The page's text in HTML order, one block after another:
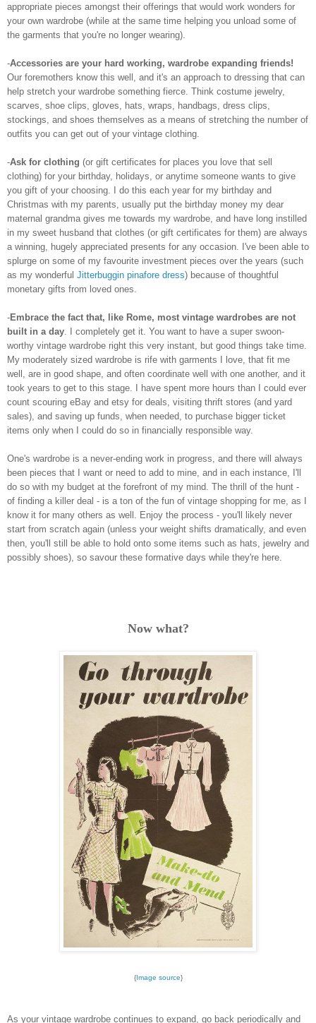
appropriate pieces amongst their offerings that would work wonders for
your own wardrobe (while at the same time helping you unload some of
the garments that you're no longer wearing).
-Accessories are your hard working, wardrobe expanding friends!
Our foremothers know this well, and it's an approach to dressing that can
help stretch your wardrobe something fierce. Think costume jewelry,
scarves, shoe clips, gloves, hats, wraps, handbags, dress clips,
stockings, and shoes themselves as a means of stretching the number of
outfits you can get out of your vintage clothing.
-Ask for clothing (or gift certificates for places you love that sell
clothing) for your birthday, holidays, or anytime someone wants to give
you gift of your choosing. I do this each year for my birthday and
Christmas with my parents, usually put the birthday money my dear
maternal grandma gives me towards my wardrobe, and have long instilled
in my sweet husband that clothes (or gift certificates for them) are always
a winning, hugely appreciated presents for any occasion. I've been able to
splurge on some of my favourite investment pieces over the years (such
as my wonderful Jitterbuggin pinafore dress) because of thoughtful
monetary gifts from loved ones.
-Embrace the fact that, like Rome, most vintage wardrobes are not
built in a day . I completely get it. You want to have a super swoon-
worthy vintage wardrobe right this very instant, but good things take time.
My moderately sized wardrobe is rife with garments I love, that fit me
well, are in good shape, and often coordinate well with one another, and it
took years to get to this stage. I have spent more hours than I could ever
count scouring eBay and etsy for deals, visiting thrift stores (and yard
sales), and saving up funds, when needed, to purchase bigger ticket
items only when I could do so in financially responsible way.
One's wardrobe is a never-ending work in progress, and there will always
been pieces that I want or need to add to mine, and in each instance, I'll
do so with my budget at the forefront of my mind. The thrill of the hunt -
of finding a killer deal - is a ton of the fun of vintage shopping for me, as I
know it for many others as well.
Enjoy the process - you'll likely never
start from scratch again (unless your weight shifts dramatically, and even
then, you'll still be able to hold onto some items such as hats, jewelry and
possibly shoes), so savour these formative days while they're here.
Now what?
{Image source}
As your vintage wardrobe continues to expand, go back periodically and